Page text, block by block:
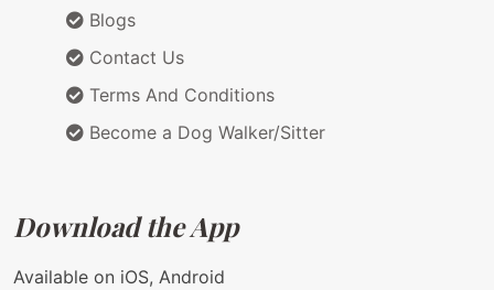
Blogs
Contact Us
Terms And Conditions
Become a Dog Walker/Sitter
Download the App
Available on iOS, Android